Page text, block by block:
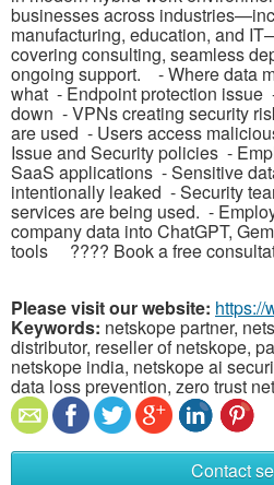
businesses across
manufacturing, education, and
covering consulting, seamless
ongoing support. - Where data
what - Endpoint protection issue
down - VPNs creating security
are used - Users access
Issue and Security policies -
SaaS applications - Sensitive
intentionally leaked - Security
services are being used. -
company data into ChatGPT,
tools ????️ Book a free
Please visit our website: https://
Keywords: netskope partner,
distributor, reseller of netskope,
netskope india, netskope ai
data loss prevention, zero trust
Contact